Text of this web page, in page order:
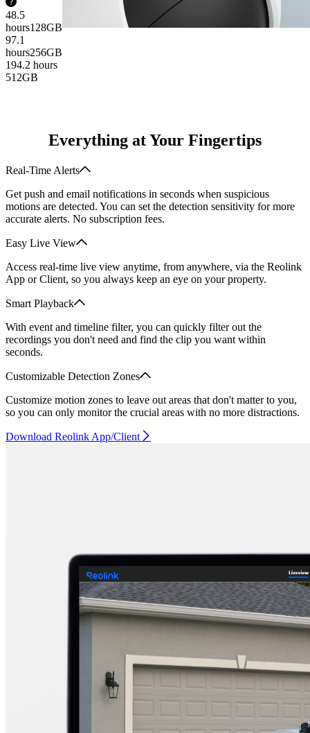
48.5
hours128GB
97.1
hours256GB
194.2 hours
512GB
Everything at Your Fingertips
Real-Time Alerts
Get push and email notifications in seconds when suspicious
motions are detected. You can set the detection sensitivity for more
accurate alerts. No subscription fees.
Easy Live View
Access real-time live view anytime, from anywhere, via the Reolink
App or Client, so you always keep an eye on your property.
Smart Playback
With event and timeline filter, you can quickly filter out the
recordings you don't need and find the clip you want within
seconds.
Customizable Detection Zones
Customize motion zones to leave out areas that don't matter to you,
so you can only monitor the crucial areas with no more distractions.
Download Reolink App/Client